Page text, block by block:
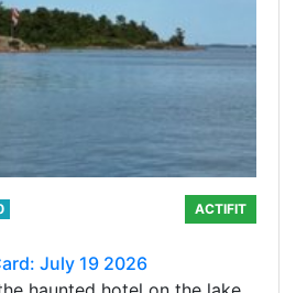
ACTIFIT
July 19 2026